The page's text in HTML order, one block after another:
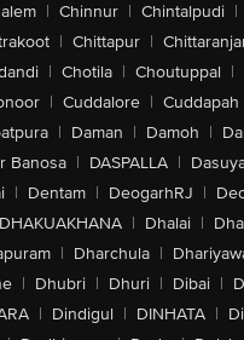
| Chinnur | Chintalpudi |
| Chittapur |
| Chotila | Choutuppal |
| Cuddalore | Cuddapah
| Daman | Damoh |
Banosa | DASPALLA |
| Dentam | DeogarhRJ |
DHAKUAKHANA | Dhalai |
| Dharchula |
| Dhubri | Dhuri | Dibai |
| Dindigul | DINHATA |